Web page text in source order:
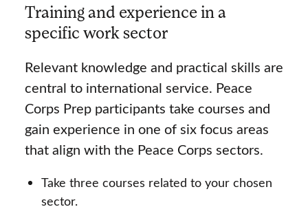
Training and experience in a
specific work sector
Relevant knowledge and practical skills are
central to international service. Peace
Corps Prep participants take courses and
gain experience in one of six focus areas
that align with the Peace Corps sectors.
Take three courses related to your chosen
sector.